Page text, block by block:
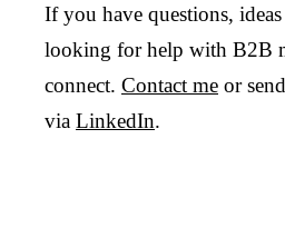
If you have questions,
looking for help with B2B
connect. Contact me or
via LinkedIn.